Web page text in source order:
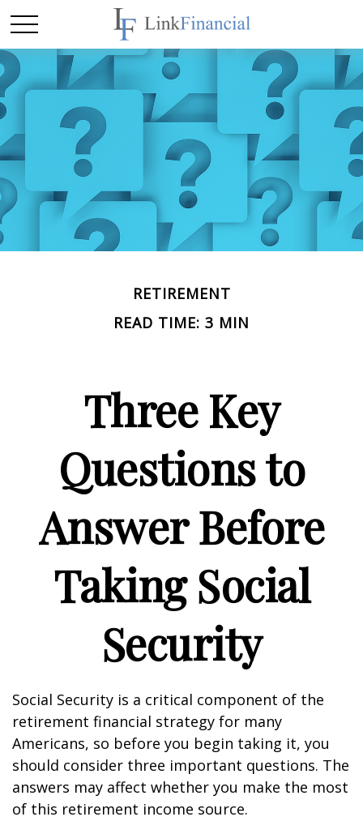
RETIREMENT
READ TIME: 3 MIN
Three Key
Questions to
Answer Before
Taking Social
Security
Social Security is a critical component of the
retirement financial strategy for many
Americans, so before you begin taking it, you
should consider three important questions. The
answers may affect whether you make the most
of this retirement income source.